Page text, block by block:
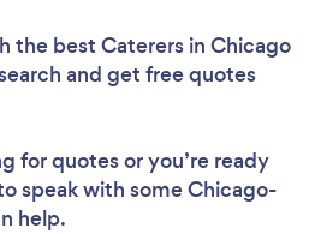
the best Caterers in Chicago
and get free quotes
for quotes or you’re ready
speak with some Chicago-
help.